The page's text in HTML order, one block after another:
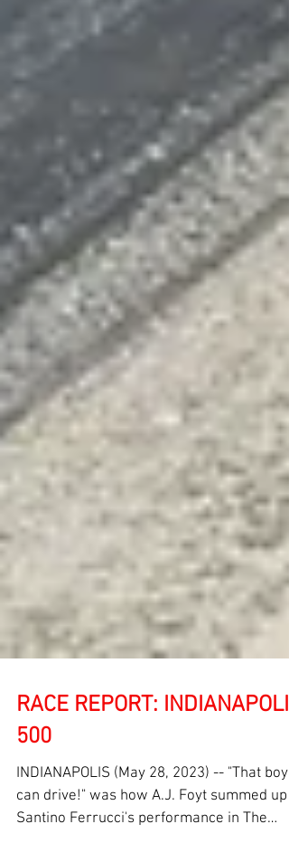
RACE REPORT: INDIANAPOLIS
500
INDIANAPOLIS (May 28, 2023) -- "That boy